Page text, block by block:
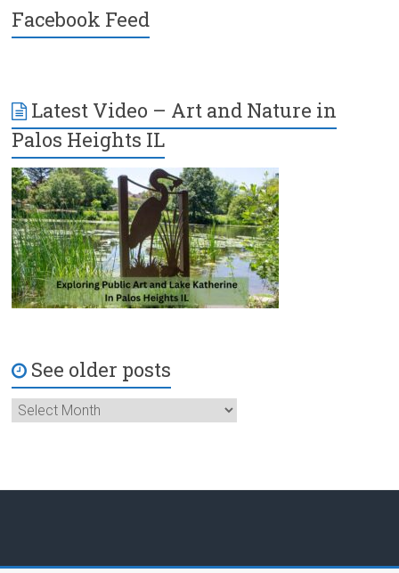
Facebook Feed
Latest Video – Art and Nature in
Palos Heights IL
See older posts